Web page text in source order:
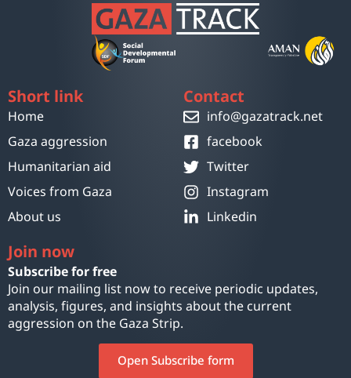
Short link
Home
Gaza aggression
Humanitarian aid
Voices from Gaza
About us
Contact
info@gazatrack.net
facebook
Twitter
Instagram
Linkedin
Join now
Subscribe for free
Join our mailing list now to receive periodic updates,
analysis, figures, and insights about the current
aggression on the Gaza Strip.
Open Subscribe form